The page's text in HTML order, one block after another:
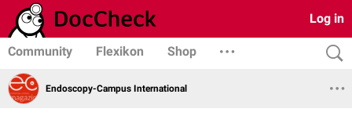
Log in
Community Flexikon Shop
Endoscopy-Campus International